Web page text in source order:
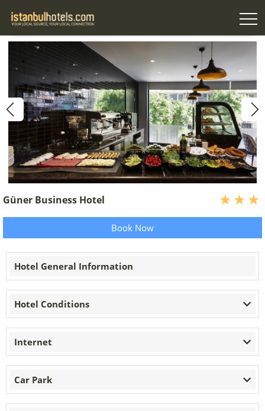
Güner Business Hotel
Book Now
Hotel General Information
Hotel Conditions
Internet
Car Park